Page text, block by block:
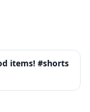
items! #shorts